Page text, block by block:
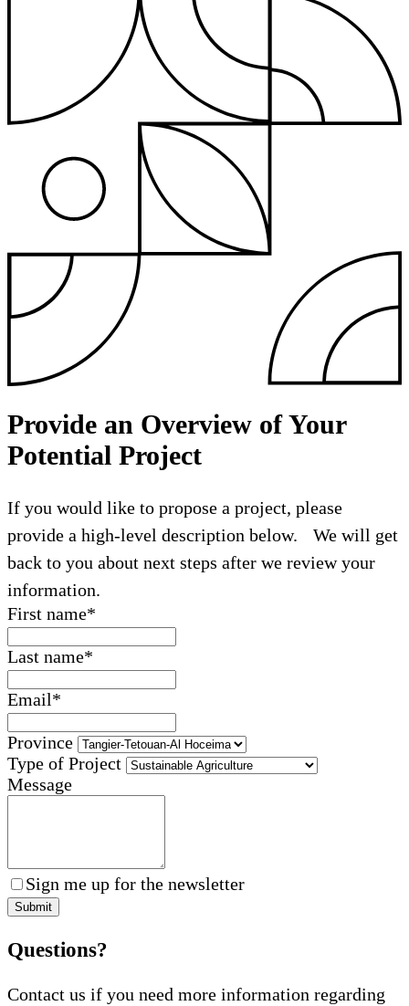
Provide an Overview of Your
Potential Project
If you would like to propose a project, please
provide a high-level description below. We will get
back to you about next steps after we review your
information.
First name*
Last name*
Email*
Province
Type of Project
Message
Sign me up for the newsletter
Submit
Questions?
Contact us if you need more information regarding